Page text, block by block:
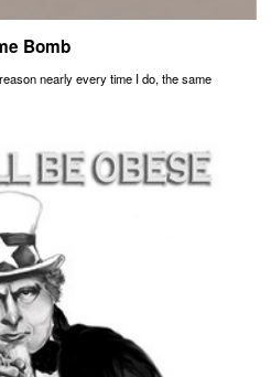
Bomb
nearly every time I do, the same